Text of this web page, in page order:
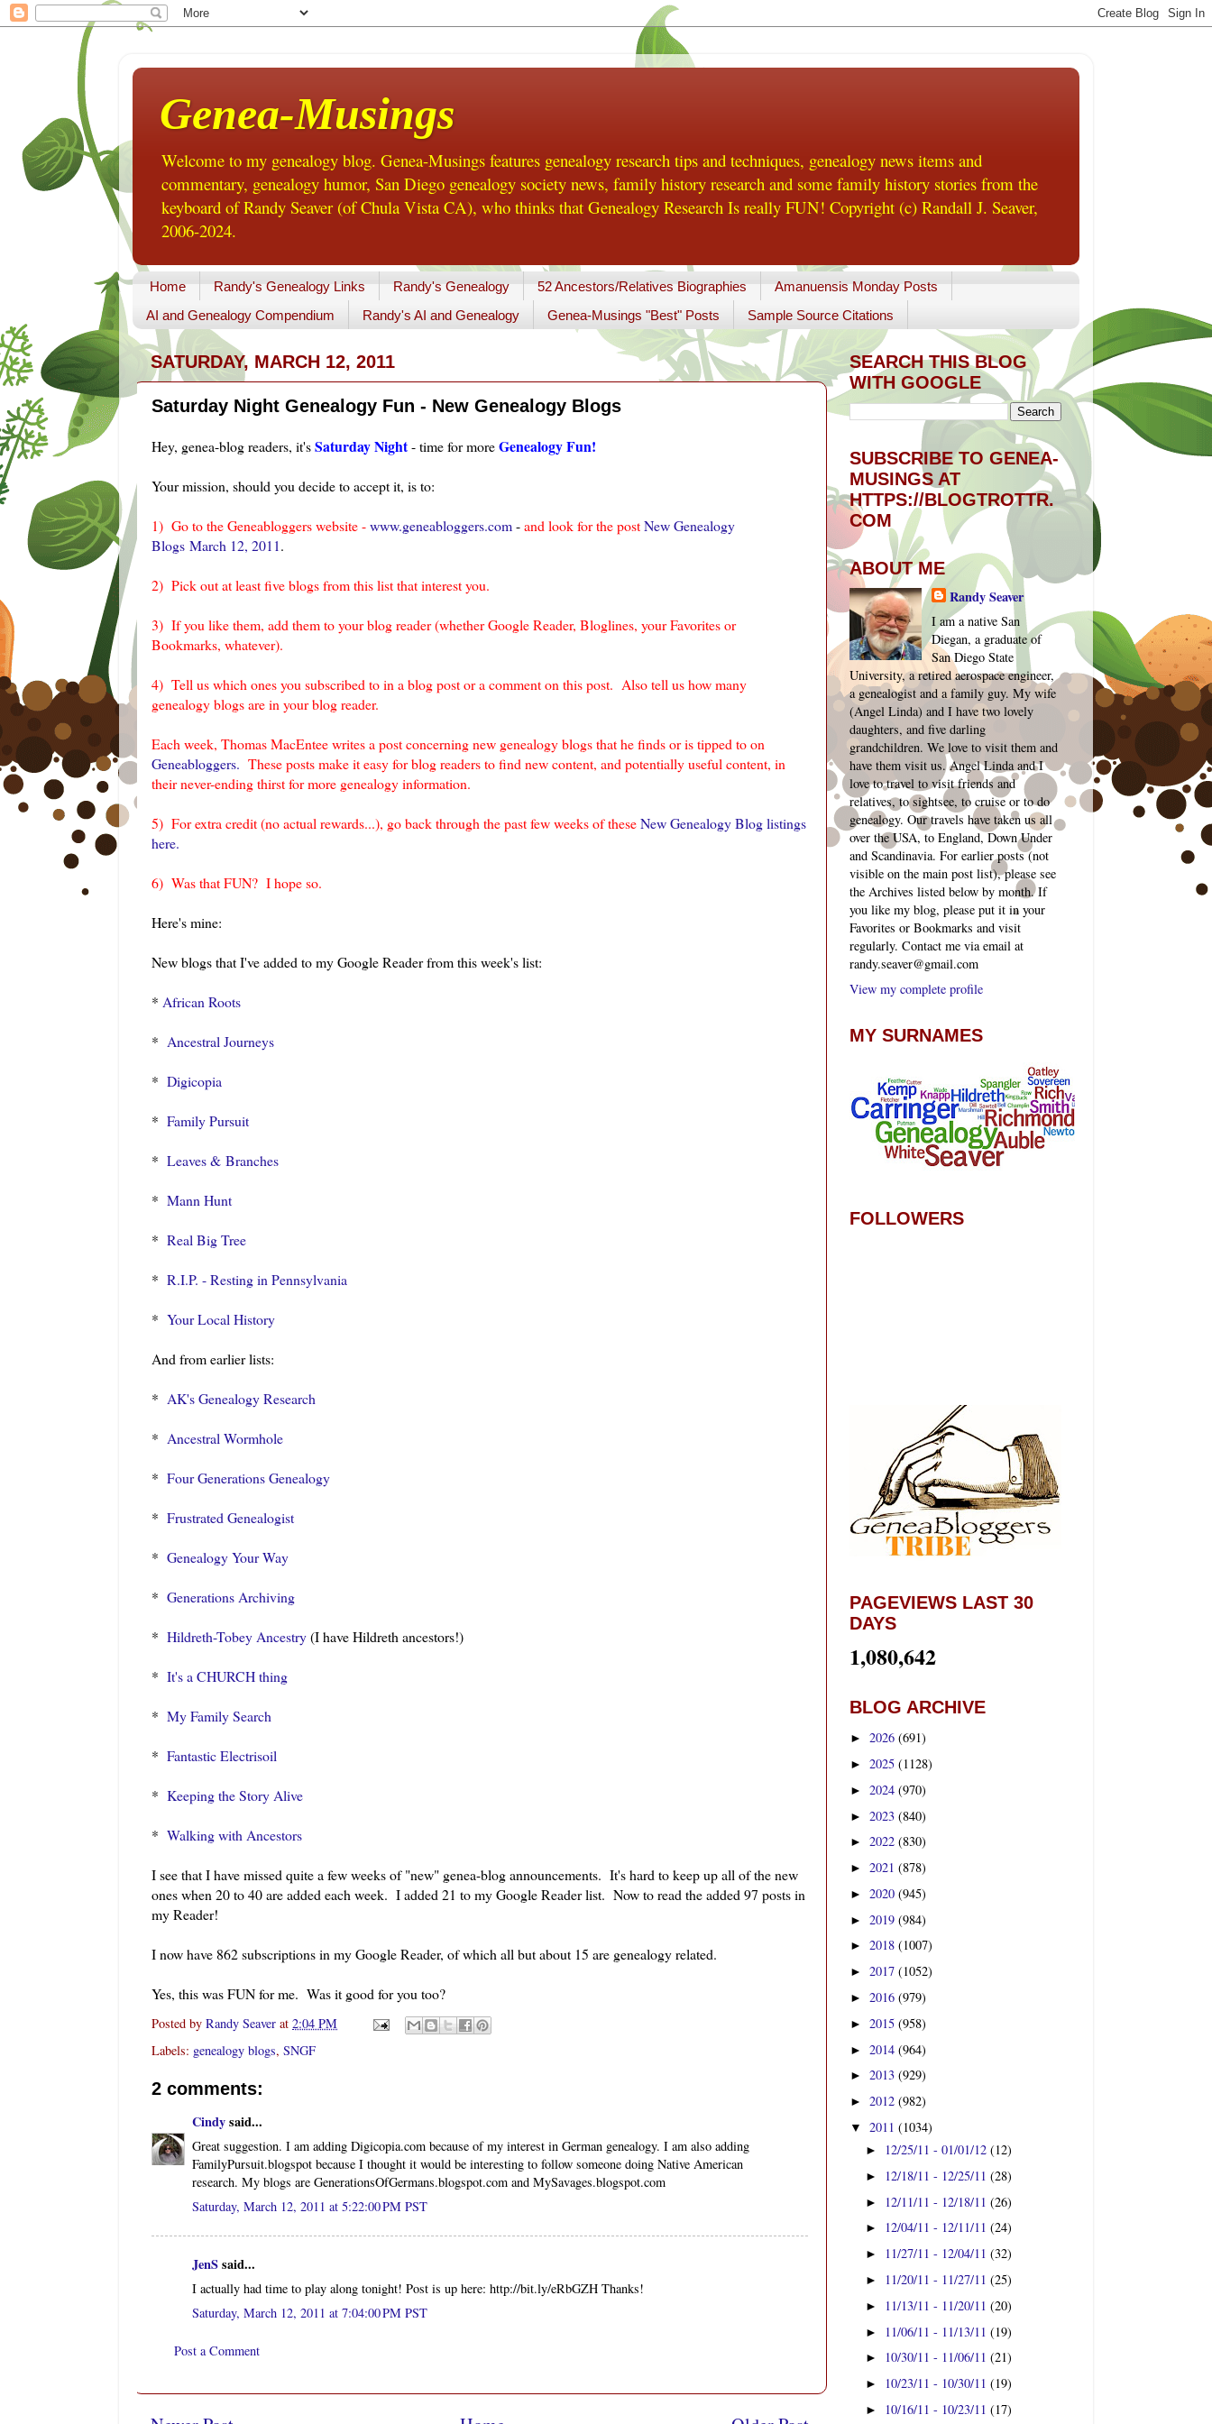
Genea-Musings
Welcome to my genealogy blog. Genea-Musings features genealogy research tips and techniques, genealogy news items and
commentary, genealogy humor, San Diego genealogy society news, family history research and some family history stories from the
keyboard of Randy Seaver (of Chula Vista CA), who thinks that Genealogy Research Is really FUN! Copyright (c) Randall J. Seaver,
2006-2024.
Home Randy's Genealogy Links Randy's Genealogy 52 Ancestors/Relatives Biographies
Amanuensis Monday Posts
AI and Genealogy Compendium
Randy's AI and Genealogy Genea-Musings "Best" Posts Sample Source Citations
SATURDAY, MARCH 12, 2011
Saturday Night Genealogy Fun - New Genealogy Blogs
Hey, genea-blog readers, it'sSaturday Night- time for moreGenealogy Fun!
Your mission, should you decide to accept it, is to:
1) Go to the Geneabloggers website -www.geneabloggers.com-and look for the postNew Genealogy
Blogs March 12, 2011.
2) Pick out at least five blogs from this list that interest you.
3) If you like them, add them to your blog reader (whether Google Reader, Bloglines, your Favorites or
Bookmarks, whatever).
4) Tell us which ones you subscribed to in a blog post or a comment on this post. Also tell us how many
genealogy blogs are in your blog reader.
Each week, Thomas MacEntee writes a post concerning new genealogy blogs that he finds or is tipped to on
Geneabloggers. These posts make it easy for blog readers to find new content, and potentially useful content, in
their never-ending thirst for more genealogy information.
5) For extra credit (no actual rewards...), go back through the past few weeks of theseNew Genealogy Blog listings
here.
6) Was that FUN? I hope so.
Here's mine:
New blogs that I've added to my Google Reader from this week's list:
* African Roots
* Ancestral Journeys
* Digicopia
* Family Pursuit
* Leaves & Branches
* Mann Hunt
* Real Big Tree
* R.I.P. - Resting in Pennsylvania
* Your Local History
And from earlier lists:
* AK's Genealogy Research
* Ancestral Wormhole
* Four Generations Genealogy
* Frustrated Genealogist
* Genealogy Your Way
* Generations Archiving
* Hildreth-Tobey Ancestry(I have Hildreth ancestors!)
* It's a CHURCH thing
* My Family Search
* Fantastic Electrisoil
* Keeping the Story Alive
* Walking with Ancestors
I see that I have missed quite a few weeks of "new" genea-blog announcements. It's hard to keep up all of the new
ones when 20 to 40 are added each week. I added 21 to my Google Reader list. Now to read the added 97 posts in
my Reader!
I now have 862 subscriptions in my Google Reader, of which all but about 15 are genealogy related.
Yes, this was FUN for me. Was it good for you too?
Posted by Randy Seaver at 2:04 PM
Labels: genealogy blogs, SNGF
2 comments:
Cindysaid...
Great suggestion. I am adding Digicopia.com because of my interest in German genealogy. I am also adding
FamilyPursuit.blogspot because I thought it would be interesting to follow someone doing Native American
research. My blogs are GenerationsOfGermans.blogspot.com and MySavages.blogspot.com
Saturday, March 12, 2011 at 5:22:00 PM PST
JenSsaid...
I actually had time to play along tonight! Post is up here: http://bit.ly/eRbGZH Thanks!
Saturday, March 12, 2011 at 7:04:00 PM PST
Post a Comment
SEARCH THIS BLOG
WITH GOOGLE
SUBSCRIBE TO GENEA-
MUSINGS AT
HTTPS://BLOGTROTTR.
COM
ABOUT ME
Randy Seaver
I am a native San
Diegan, a graduate of
San Diego State
University, a retired aerospace engineer,
a genealogist and a family guy. My wife
(Angel Linda) and I have two lovely
daughters, and five darling
grandchildren. We love to visit them and
have them visit us. Angel Linda and I
love to travel to visit friends and
relatives, to sightsee, to cruise or to do
genealogy. Our travels have taken us all
over the USA, to England, Down Under
and Scandinavia. For earlier posts (not
visible on the main post list), please see
the Archives listed below by month. If
you like my blog, please put it in your
Favorites or Bookmarks and visit
regularly. Contact me via email at
randy.seaver@gmail.com
View my complete profile
MY SURNAMES
FOLLOWERS
PAGEVIEWS LAST 30
DAYS
1,080,642
BLOG ARCHIVE
► 2026 (691)
► 2025 (1128)
► 2024 (970)
► 2023 (840)
► 2022 (830)
► 2021 (878)
► 2020 (945)
► 2019 (984)
► 2018 (1007)
► 2017 (1052)
► 2016 (979)
► 2015 (958)
► 2014 (964)
► 2013 (929)
► 2012 (982)
▼ 2011 (1034)
► 12/25/11 - 01/01/12(12)
► 12/18/11 - 12/25/11(28)
► 12/11/11 - 12/18/11(26)
► 12/04/11 - 12/11/11(24)
► 11/27/11 - 12/04/11(32)
► 11/20/11 - 11/27/11(25)
► 11/13/11 - 11/20/11(20)
► 11/06/11 - 11/13/11(19)
► 10/30/11 - 11/06/11(21)
► 10/23/11 - 10/30/11(19)
► 10/16/11 - 10/23/11(17)